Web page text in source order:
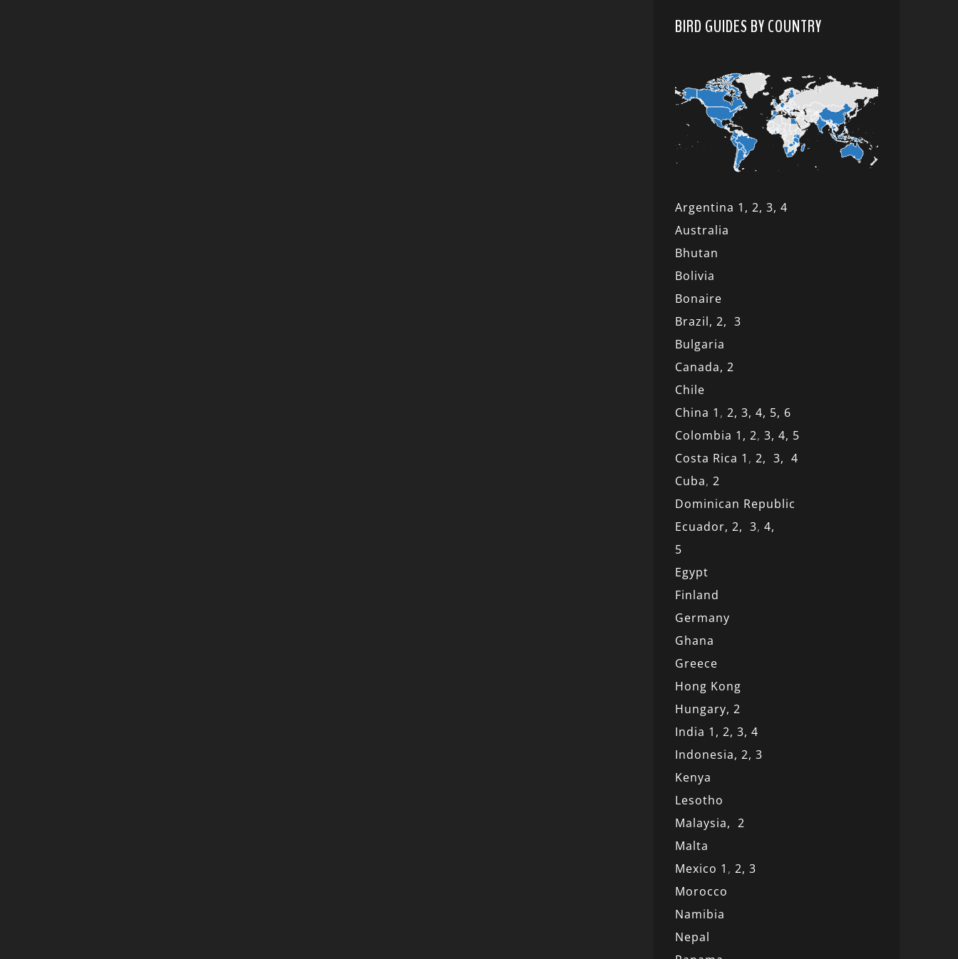
BIRD GUIDES BY COUNTRY
Argentina 1, 2, 3, 4
Australia
Bhutan
Bolivia
Bonaire
Brazil, 2, 3
Bulgaria
Canada, 2
Chile
China 1 , 2, 3, 4, 5, 6
Colombia 1, 2, 3, 4, 5
Costa Rica 1 , 2, 3, 4
Cuba, 2
Dominican Republic
Ecuador, 2, 3, 4,
5
Egypt
Finland
Germany
Ghana
Greece
Hong Kong
Hungary, 2
India 1, 2, 3, 4
Indonesia, 2, 3
Kenya
Lesotho
Malaysia, 2
Malta
Mexico 1 , 2, 3
Morocco
Namibia
Nepal